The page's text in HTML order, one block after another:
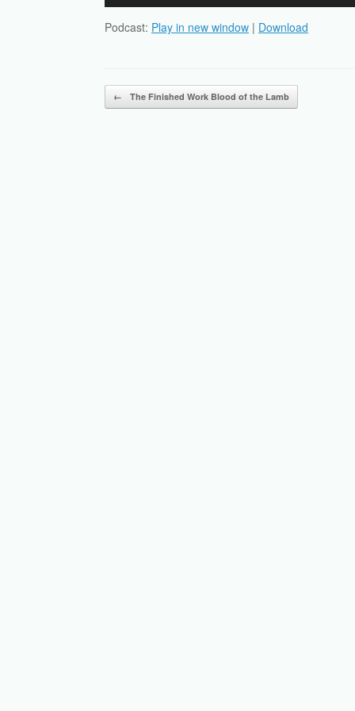
Podcast: Play in new window | Download
Post navigation
← The Finished Work Blood of the Lamb